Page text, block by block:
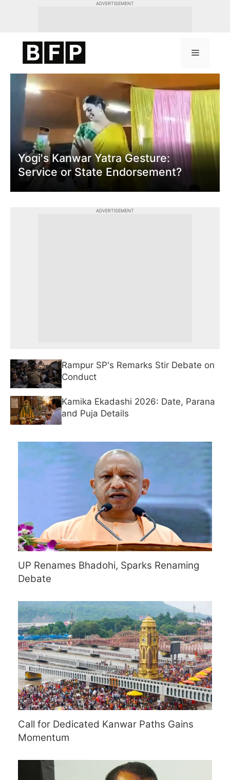
ADVERTISEMENT
Menu
Yogi's Kanwar Yatra Gesture:
Service or State Endorsement?
ADVERTISEMENT
Rampur SP's Remarks Stir Debate on
Conduct
Kamika Ekadashi 2026: Date, Parana
and Puja Details
UP Renames Bhadohi, Sparks Renaming
Debate
Call for Dedicated Kanwar Paths Gains
Momentum